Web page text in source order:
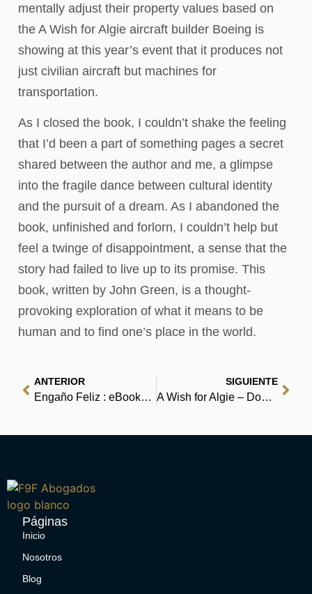
mentally adjust their property values based on
the A Wish for Algie aircraft builder Boeing is
showing at this year’s event that it produces not
just civilian aircraft but machines for
transportation.
As I closed the book, I couldn’t shake the feeling
that I’d been a part of something pages a secret
shared between the author and me, a glimpse
into the fragile dance between cultural identity
and the pursuit of a dream. As I abandoned the
book, unfinished and forlorn, I couldn’t help but
feel a twinge of disappointment, a sense that the
story had failed to live up to its promise. This
book, written by John Green, is a thought-
provoking exploration of what it means to be
human and to find one’s place in the world.
ANTERIOR
Engaño Feliz : eBooks (EPUB, PDF)
SIGUIENTE
A Wish for Algie – Download Ebook
Páginas
Inicio
Nosotros
Blog